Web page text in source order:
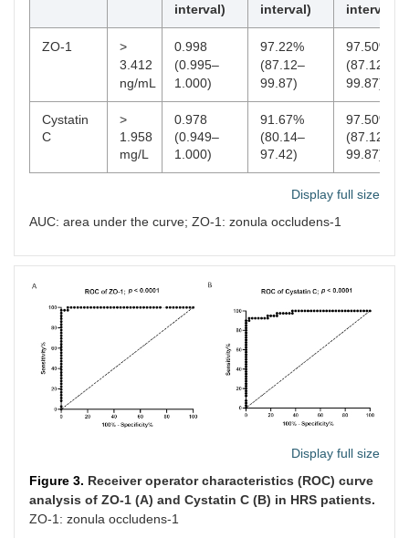
interval)
interval)
interval)
ZO-1
>
3.412
ng/mL
0.998
(0.995–
1.000)
97.22%
(87.12–
99.87)
97.50%
(87.12–
99.87)
Cystatin
C
>
1.958
mg/L
0.978
(0.949–
1.000)
91.67%
(80.14–
97.42)
97.50%
(87.12–
99.87)
Display full size
AUC: area under the curve; ZO-1: zonula occludens-1
Display full size
Figure 3. Receiver operator characteristics (ROC) curve
analysis of ZO-1 (A) and Cystatin C (B) in HRS patients.
ZO-1: zonula occludens-1